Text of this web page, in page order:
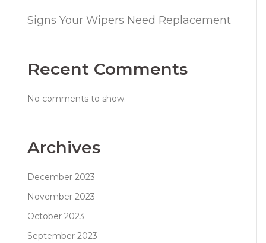
Signs Your Wipers Need Replacement
Recent Comments
No comments to show.
Archives
December 2023
November 2023
October 2023
September 2023